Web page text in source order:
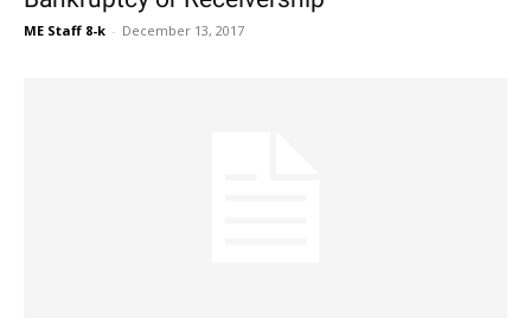
ME Staff 8-k - December 13, 2017